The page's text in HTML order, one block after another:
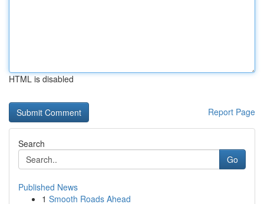
HTML is disabled
Report Page
Search
Go
Published News
1 Smooth Roads Ahead